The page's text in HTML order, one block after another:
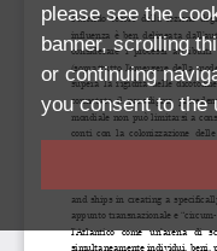
please see the
banner, scrolling
or continuing
you consent to